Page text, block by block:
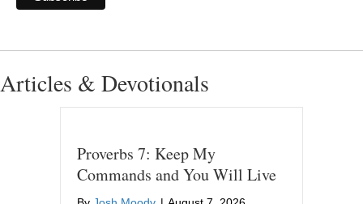
Articles & Devotionals
Proverbs 7: Keep My
Commands and You Will Live